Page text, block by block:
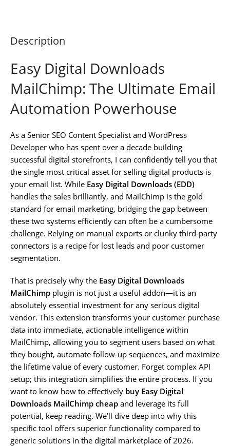
Description
Easy Digital Downloads
MailChimp: The Ultimate Email
Automation Powerhouse
As a Senior SEO Content Specialist and WordPress
Developer who has spent over a decade building
successful digital storefronts, I can confidently tell you that
the single most critical asset for selling digital products is
your email list. While Easy Digital Downloads (EDD)
handles the sales brilliantly, and MailChimp is the gold
standard for email marketing, bridging the gap between
these two systems efficiently can often be a cumbersome
challenge. Relying on manual exports or clunky third-party
connectors is a recipe for lost leads and poor customer
segmentation.
That is precisely why the Easy Digital Downloads
MailChimp plugin is not just a useful addon—it is an
absolutely essential investment for any serious digital
vendor. This extension transforms your customer purchase
data into immediate, actionable intelligence within
MailChimp, allowing you to segment users based on what
they bought, automate follow-up sequences, and maximize
the lifetime value of every customer. Forget complex API
setup; this integration simplifies the entire process. If you
want to know how to effectively buy Easy Digital
Downloads MailChimp cheap and leverage its full
potential, keep reading. We’ll dive deep into why this
specific tool offers superior functionality compared to
generic solutions in the digital marketplace of 2026.